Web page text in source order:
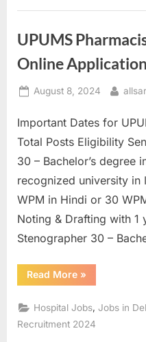
PET
UPUMS
Online
Posted
August 8, 2024 By
Important Dates for
Total Posts Eligibility
30 – Bachelor’s degree
recognized university in
WPM in Hindi or 30
Noting & Drafting with 1
Stenographer 30 –
Read More“UPUMS
Pharmacist
Various
Post
Online
Application
»
Hospital Jobs,Jobs in
Recruitment 2024